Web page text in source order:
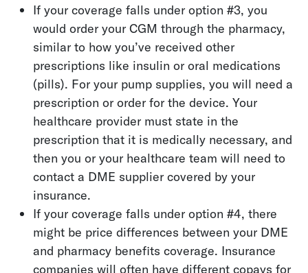
If your coverage falls under option #3, you
would order your CGM through the pharmacy,
similar to how you’ve received other
prescriptions like insulin or oral medications
(pills). For your pump supplies, you will need a
prescription or order for the device. Your
healthcare provider must state in the
prescription that it is medically necessary, and
then you or your healthcare team will need to
contact a DME supplier covered by your
insurance.
If your coverage falls under option #4, there
might be price differences between your DME
and pharmacy benefits coverage. Insurance
companies will often have different copays for